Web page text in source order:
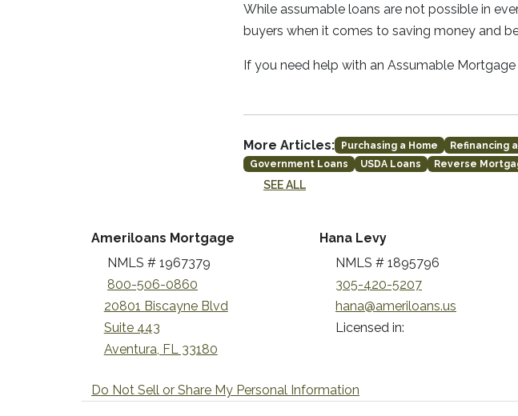
While assumable loans are not possible in
buyers when it comes to saving money and
If you need help with an Assumable
More Articles: Purchasing a Home Refinancing
Government Loans
USDA Loans Reverse
SEE ALL
Ameriloans Mortgage
NMLS # 1967379
800-506-0860
20801 Biscayne Blvd
Suite 443
Aventura, FL 33180
Hana Levy
NMLS # 1895796
305-420-5207
hana@ameriloans.us
Licensed in:
Do Not Sell or Share My Personal Information